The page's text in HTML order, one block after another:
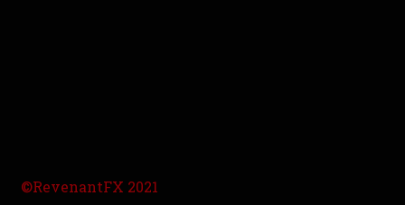
©RevenantFX 2021